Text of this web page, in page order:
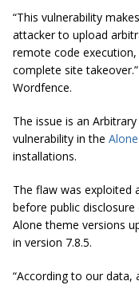
“This vulnerability
attacker to upload
remote code
complete site
Wordfence.
The issue is an
vulnerability in the Alone
installations.
The flaw was exploited
before public disclosure
Alone theme versions
in version 7.8.5.
“According to our